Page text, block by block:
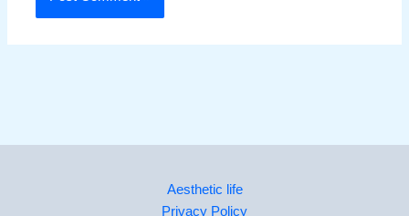
Aesthetic life
Privacy Policy